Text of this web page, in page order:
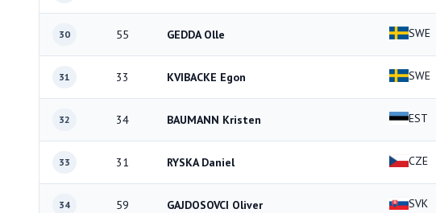
30 55 GEDDA Olle SWE
31 33 KVIBACKE Egon SWE
32 34 BAUMANN Kristen EST
33 31 RYSKA Daniel CZE
34 59 GAJDOSOVCI Oliver SVK